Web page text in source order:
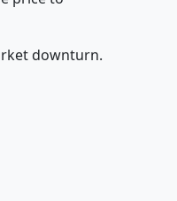
downturn.